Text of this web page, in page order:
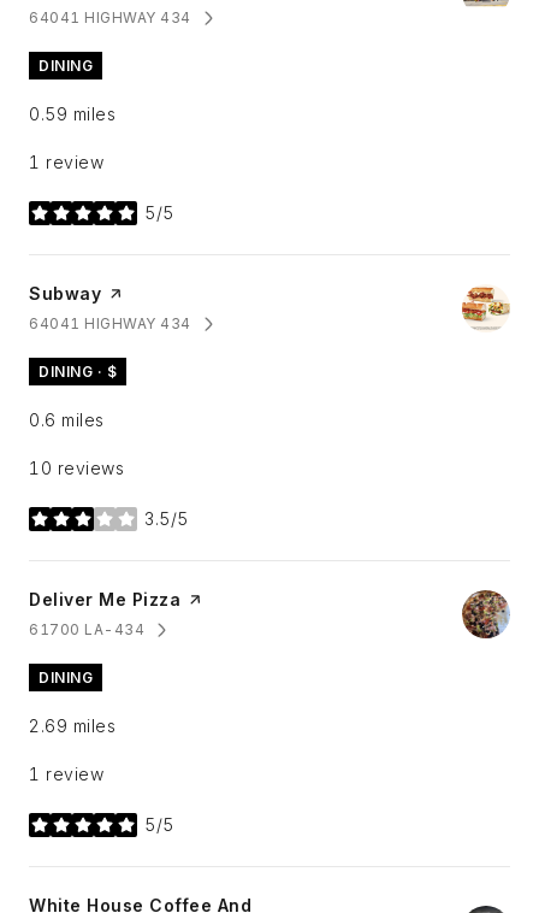
SEARCH
64041 HIGHWAY 434ON GOOGLE MAPS
DINING
0.59 miles
1 review
5/5
stars
Visit the
Subway page on Yelp
SEARCH
64041 HIGHWAY 434ON GOOGLE MAPS
DINING · $
0.6 miles
10 reviews
3.5/5
stars
Visit the
Deliver Me Pizza page on Yelp
SEARCH
61700 LA-434ON GOOGLE MAPS
DINING
2.69 miles
1 review
5/5
stars
Visit the
White House Coffee And